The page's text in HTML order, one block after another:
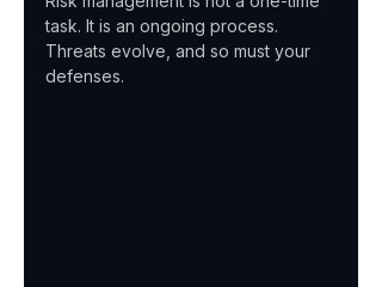
task. It is an ongoing process.
Threats evolve, and so must your
defenses.